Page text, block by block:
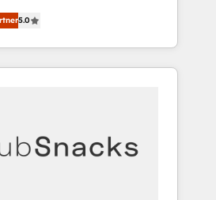
and fully
Solutions Partner. 🚀
projects delivered and
EMEA, APAC and NAM,
turn complexity into clarity,
CEO
5.0